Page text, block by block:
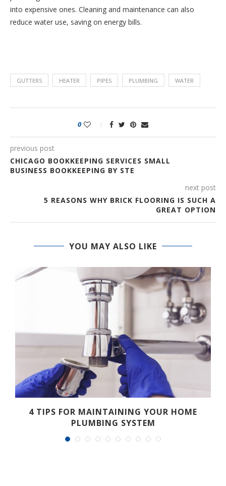
into expensive ones. Cleaning and maintenance can also
reduce water use, saving on energy bills.
GUTTERS HEATER PIPES PLUMBING WATER
0
previous post
CHICAGO BOOKKEEPING SERVICES SMALL
BUSINESS BOOKKEEPING BY STE
next post
5 REASONS WHY BRICK FLOORING IS SUCH A
GREAT OPTION
YOU MAY ALSO LIKE
4 TIPS FOR MAINTAINING YOUR HOME
PLUMBING SYSTEM